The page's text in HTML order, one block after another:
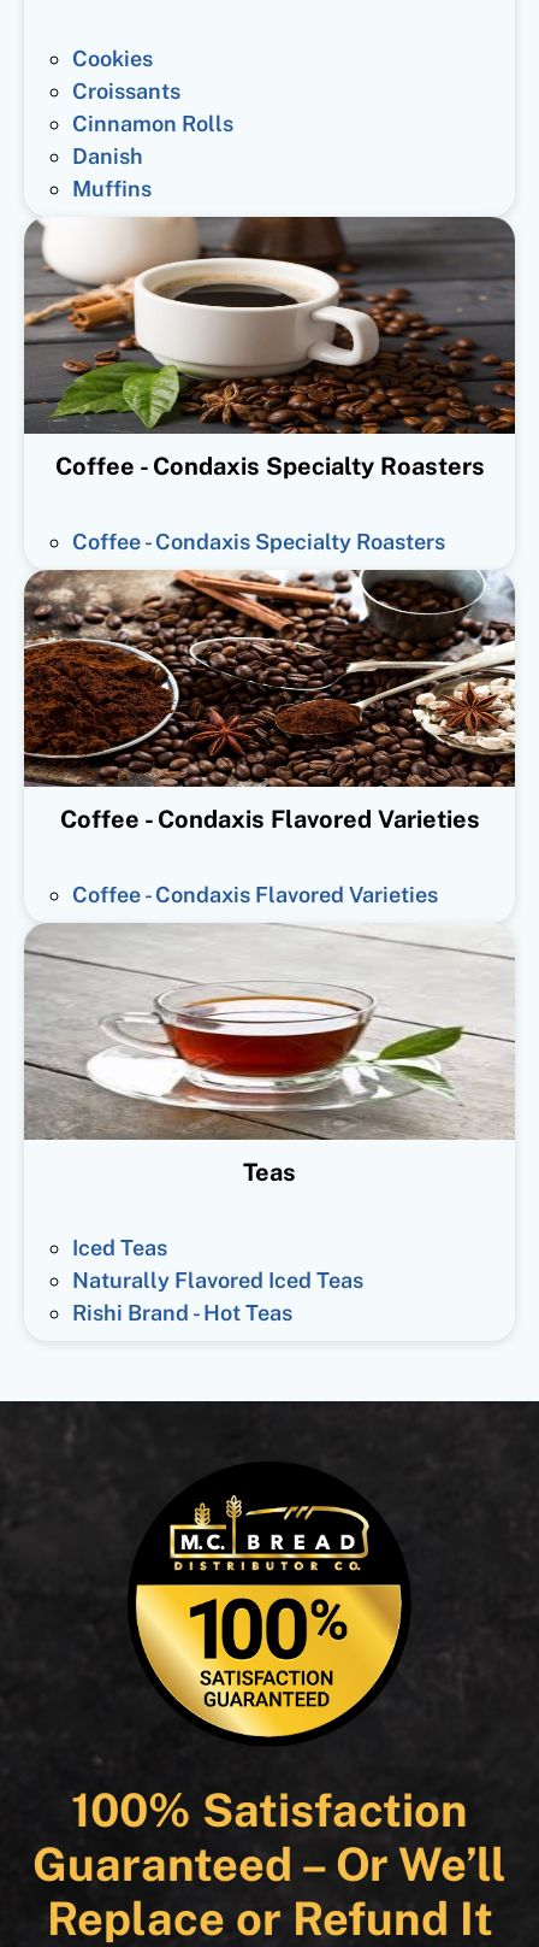
Cookies
Croissants
Cinnamon Rolls
Danish
Muffins
Coffee - Condaxis Specialty Roasters
Coffee - Condaxis Specialty Roasters
Coffee - Condaxis Flavored Varieties
Coffee - Condaxis Flavored Varieties
Teas
Iced Teas
Naturally Flavored Iced Teas
Rishi Brand - Hot Teas
100% Satisfaction
Guaranteed – Or We’ll
Replace or Refund It